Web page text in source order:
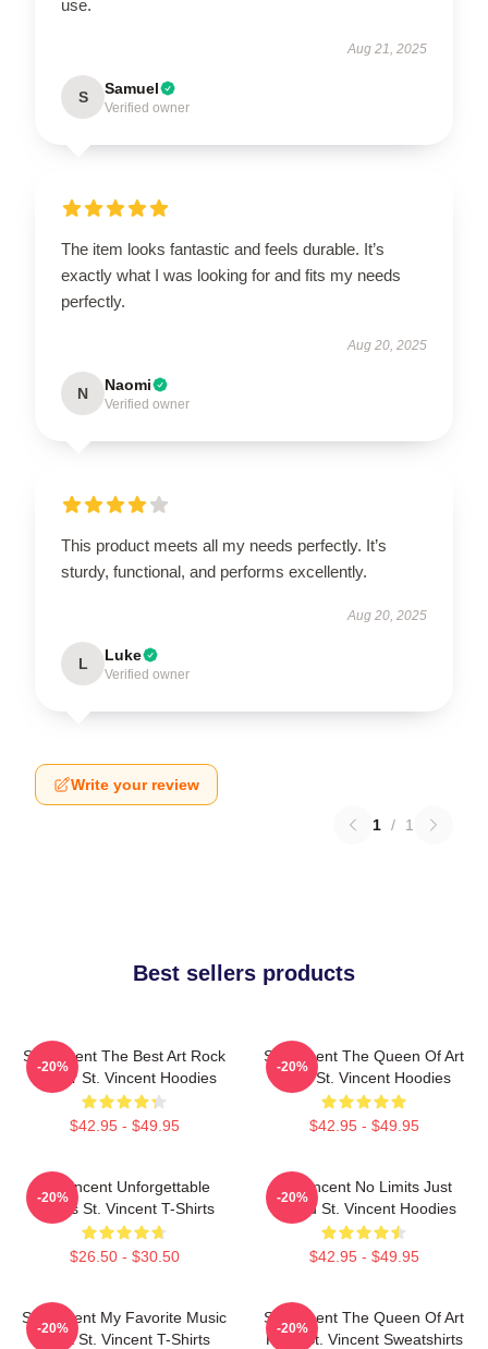
use.
Aug 21, 2025
S Samuel
Verified owner
The item looks fantastic and feels durable. It’s
exactly what I was looking for and fits my needs
perfectly.
Aug 20, 2025
N Naomi
Verified owner
This product meets all my needs perfectly. It’s
sturdy, functional, and performs excellently.
Aug 20, 2025
L Luke
Verified owner
Write your review
1 / 1
Best sellers products
St. Vincent The Best Art Rock
Singer St. Vincent Hoodies
$42.95 - $49.95
-20%
St. Vincent The Queen Of Art
Rock St. Vincent Hoodies
$42.95 - $49.95
-20%
St. Vincent Unforgettable
Songs St. Vincent T-Shirts
$26.50 - $30.50
-20%
St. Vincent No Limits Just
Sound St. Vincent Hoodies
$42.95 - $49.95
-20%
St. Vincent My Favorite Music
Artist St. Vincent T-Shirts
-20%
St. Vincent The Queen Of Art
Rock St. Vincent Sweatshirts
-20%